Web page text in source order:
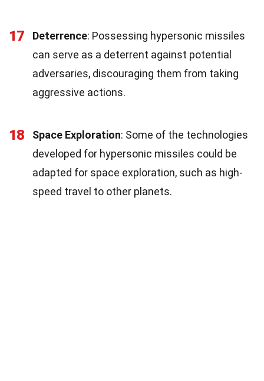
17 Deterrence: Possessing hypersonic missiles
can serve as a deterrent against potential
adversaries, discouraging them from taking
aggressive actions.
18 Space Exploration: Some of the technologies
developed for hypersonic missiles could be
adapted for space exploration, such as high-
speed travel to other planets.